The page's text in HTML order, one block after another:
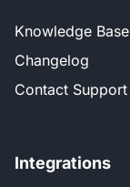
Knowledge Base
Changelog
Contact Support
Integrations